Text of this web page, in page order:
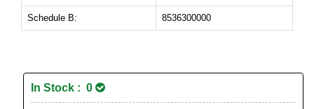
Schedule B: 8536300000
In Stock : 0